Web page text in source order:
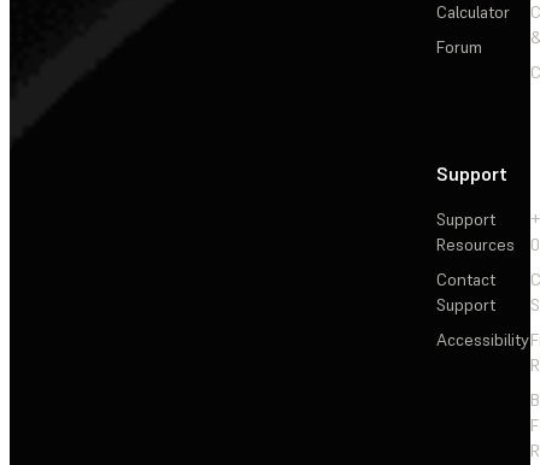
Calculator
Forum
Support
Support
Resources
Contact
Support
Accessibility